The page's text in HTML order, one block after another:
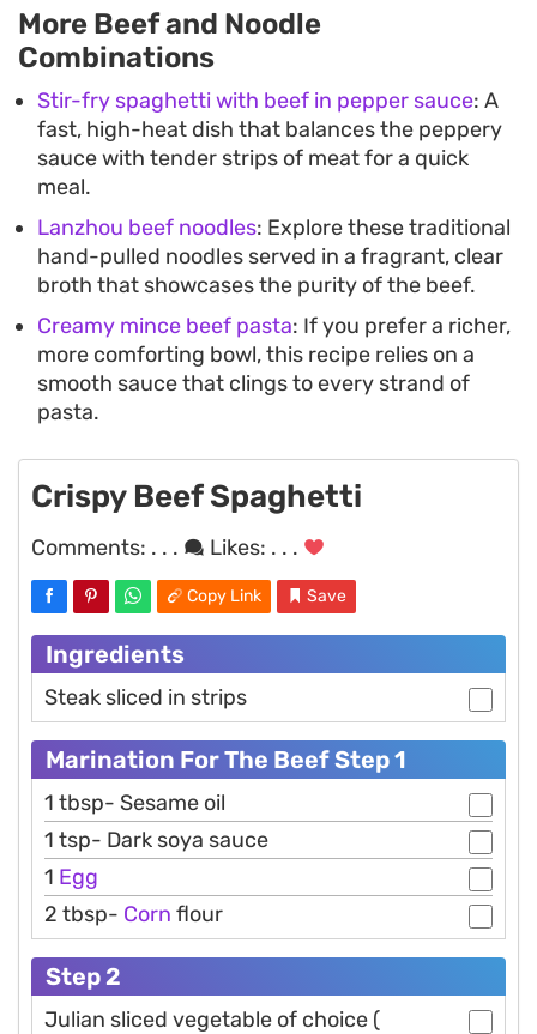
More Beef and Noodle
Combinations
Stir-fry spaghetti with beef in pepper sauce: A
fast, high-heat dish that balances the peppery
sauce with tender strips of meat for a quick
meal.
Lanzhou beef noodles: Explore these traditional
hand-pulled noodles served in a fragrant, clear
broth that showcases the purity of the beef.
Creamy mince beef pasta: If you prefer a richer,
more comforting bowl, this recipe relies on a
smooth sauce that clings to every strand of
pasta.
Crispy Beef Spaghetti
Comments: . . . Likes: . . .
Copy Link Save
Ingredients
Steak sliced in strips
Marination For The Beef Step 1
1 tbsp- Sesame oil
1 tsp- Dark soya sauce
1 Egg
2 tbsp- Corn flour
Step 2
Julian sliced vegetable of choice (